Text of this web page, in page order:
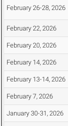
February 26-28, 2026
February 22, 2026
February 20, 2026
February 14, 2026
February 13-14, 2026
February 7, 2026
January 30-31, 2026